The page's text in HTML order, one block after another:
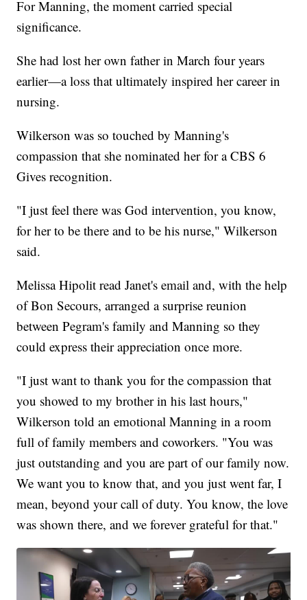
For Manning, the moment carried special
significance.
She had lost her own father in March four years
earlier—a loss that ultimately inspired her career in
nursing.
Wilkerson was so touched by Manning's
compassion that she nominated her for a CBS 6
Gives recognition.
"I just feel there was God intervention, you know,
for her to be there and to be his nurse," Wilkerson
said.
Melissa Hipolit read Janet's email and, with the help
of Bon Secours, arranged a surprise reunion
between Pegram's family and Manning so they
could express their appreciation once more.
"I just want to thank you for the compassion that
you showed to my brother in his last hours,"
Wilkerson told an emotional Manning in a room
full of family members and coworkers. "You was
just outstanding and you are part of our family now.
We want you to know that, and you just went far, I
mean, beyond your call of duty. You know, the love
was shown there, and we forever grateful for that."